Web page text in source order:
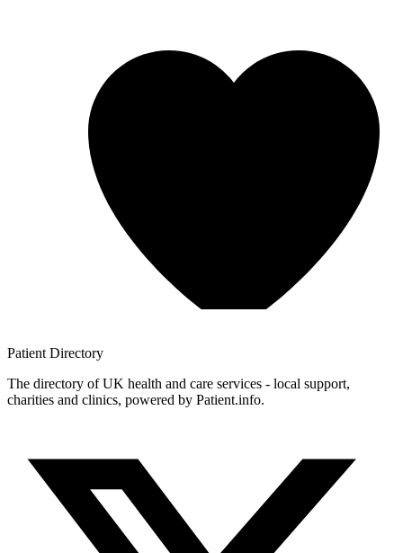
Patient Directory
The directory of UK health and care services - local support,
charities and clinics, powered by Patient.info.